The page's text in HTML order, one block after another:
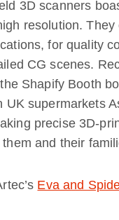
3D scanners
resolution. They
for quality
CG scenes.
Shapify Booth
UK supermarkets
precise 3D-
and their
Eva and